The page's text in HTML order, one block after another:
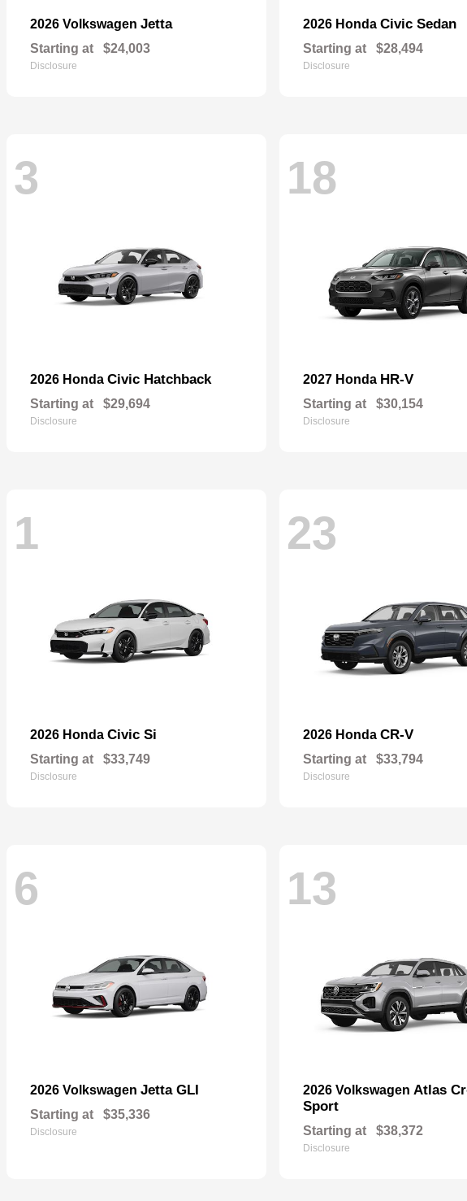
2026 Volkswagen Jetta
Starting at $24,003
Disclosure
2026 Honda Civic Sedan
Starting at $28,494
Disclosure
3
2026 Honda Civic Hatchback
Starting at $29,694
Disclosure
18
2027 Honda HR-V
Starting at $30,154
Disclosure
1
2026 Honda Civic Si
Starting at $33,749
Disclosure
23
2026 Honda CR-V
Starting at $33,794
Disclosure
6
2026 Volkswagen Jetta GLI
Starting at $35,336
Disclosure
13
2026 Volkswagen Atlas
Sport
Starting at $38,372
Disclosure